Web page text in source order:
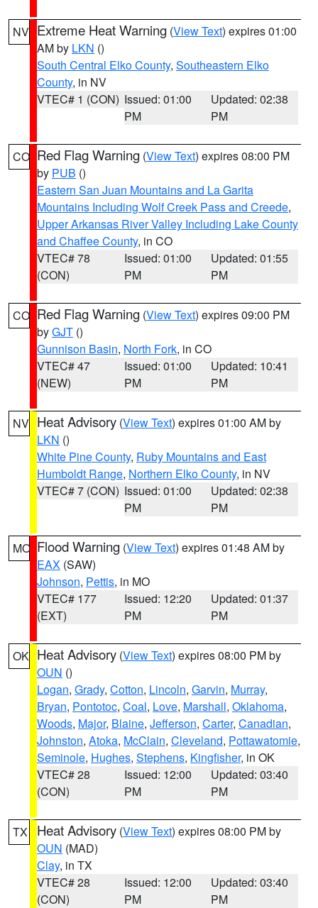
NV Extreme Heat Warning (View Text) expires 01:00
AM by LKN ()
South Central Elko County, Southeastern Elko
County, in NV
VTEC# 1 (CON) Issued: 01:00
PM
Updated: 02:38
PM
CO Red Flag Warning (View Text) expires 08:00 PM
by PUB ()
Eastern San Juan Mountains and La Garita
Mountains Including Wolf Creek Pass and Creede,
Upper Arkansas River Valley Including Lake County
and Chaffee County, in CO
VTEC# 78
(CON)
Issued: 01:00
PM
Updated: 01:55
PM
CO Red Flag Warning (View Text) expires 09:00 PM
byGJT ()
Gunnison Basin, North Fork, in CO
VTEC# 47
(NEW)
Issued: 01:00
PM
Updated: 10:41
PM
NV Heat Advisory (View Text) expires 01:00 AM by
LKN ()
White Pine County, Ruby Mountains and East
Humboldt Range, Northern Elko County, in NV
VTEC# 7 (CON) Issued: 01:00
PM
Updated: 02:38
PM
MO Flood Warning (View Text) expires 01:48 AM by
EAX (SAW)
Johnson, Pettis, in MO
VTEC# 177
(EXT)
Issued: 12:20
PM
Updated: 01:37
PM
OK Heat Advisory (View Text) expires 08:00 PM by
OUN ()
Logan, Grady, Cotton, Lincoln, Garvin, Murray,
Bryan, Pontotoc, Coal, Love, Marshall, Oklahoma,
Woods, Major, Blaine, Jefferson, Carter, Canadian,
Johnston, Atoka, McClain, Cleveland, Pottawatomie,
Seminole, Hughes, Stephens, Kingfisher, in OK
VTEC# 28
(CON)
Issued: 12:00
PM
Updated: 03:40
PM
TX Heat Advisory (View Text) expires 08:00 PM by
OUN (MAD)
Clay, in TX
VTEC# 28
(CON)
Issued: 12:00
PM
Updated: 03:40
PM